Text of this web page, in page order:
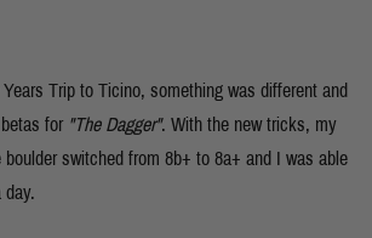
Trip to Ticino, something was different and
for "The Dagger". With the new tricks, my
boulder switched from 8b+ to 8a+ and I was able
day.